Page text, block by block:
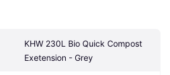
KHW 230L Bio Quick Compost
Exetension - Grey